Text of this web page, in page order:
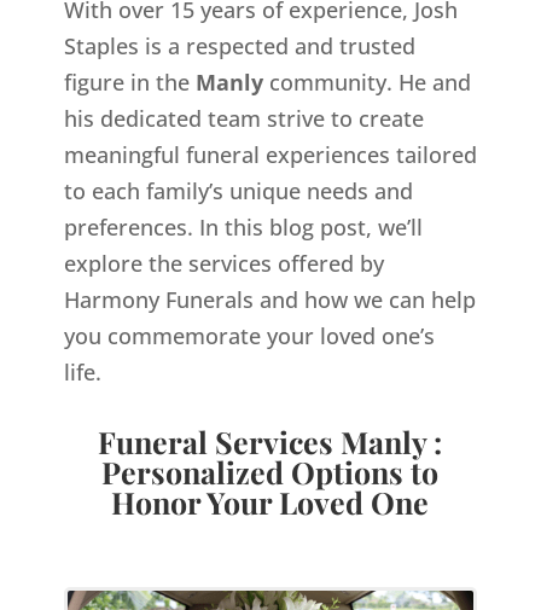
With over 15 years of experience, Josh
Staples is a respected and trusted
figure in the Manly community. He and
his dedicated team strive to create
meaningful funeral experiences tailored
to each family’s unique needs and
preferences. In this blog post, we’ll
explore the services offered by
Harmony Funerals and how we can help
you commemorate your loved one’s
life.
Funeral Services Manly :
Personalized Options to
Honor Your Loved One